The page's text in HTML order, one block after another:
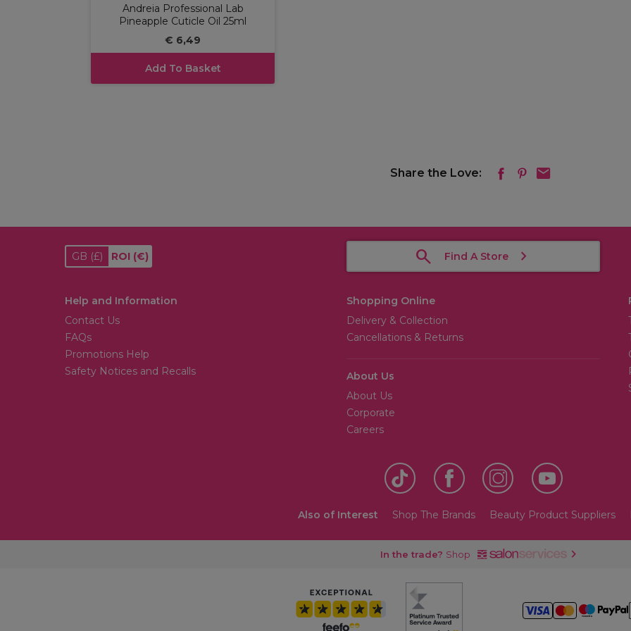
Andreia Professional Lab
Pineapple Cuticle Oil 25ml
€ 6,49
Add To Basket
Share the Love:
GB (£) ROI (€) Find A Store
Help and Information
Contact Us
FAQs
Promotions Help
Safety Notices and Recalls
Shopping Online
Delivery & Collection
Cancellations & Returns
About Us
About Us
Corporate
Careers
Also of Interest Shop The Brands Beauty Product Suppliers
In the trade? Shop